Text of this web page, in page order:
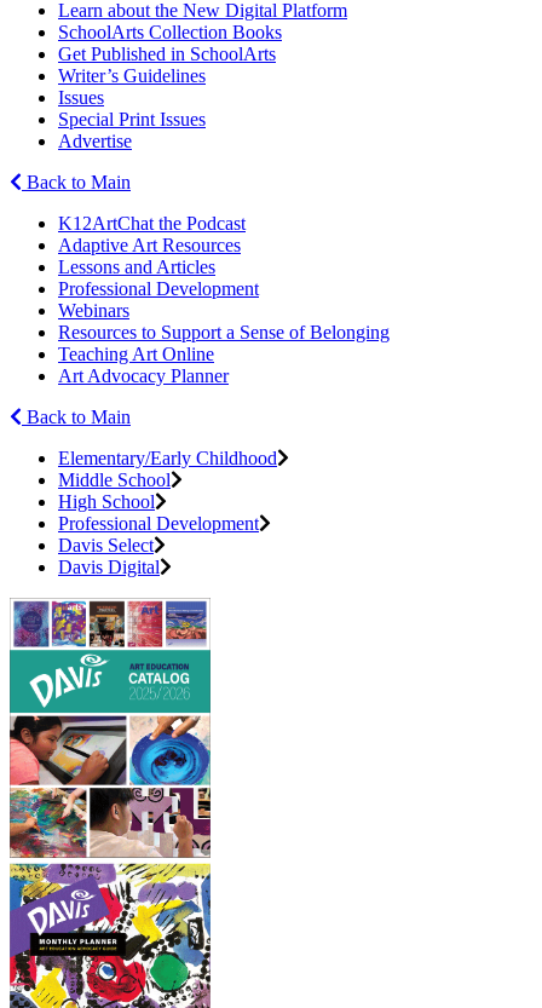
Learn about the New Digital Platform
SchoolArts Collection Books
Get Published in SchoolArts
Writer’s Guidelines
Issues
Special Print Issues
Advertise
Back to Main
K12ArtChat the Podcast
Adaptive Art Resources
Lessons and Articles
Professional Development
Webinars
Resources to Support a Sense of Belonging
Teaching Art Online
Art Advocacy Planner
Back to Main
Elementary/Early Childhood
Middle School
High School
Professional Development
Davis Select
Davis Digital